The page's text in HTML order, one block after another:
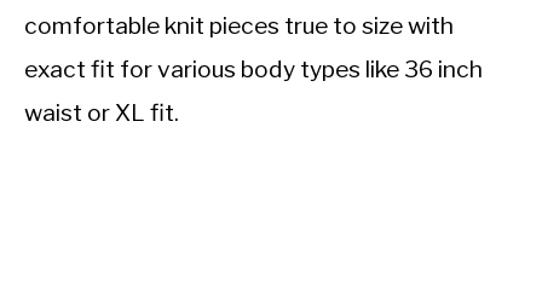
comfortable knit pieces true to size with
exact fit for various body types like 36 inch
waist or XL fit.